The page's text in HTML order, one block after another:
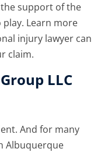
support of the
play. Learn more
injury lawyer can
claim.
LLC
And for many
Albuquerque